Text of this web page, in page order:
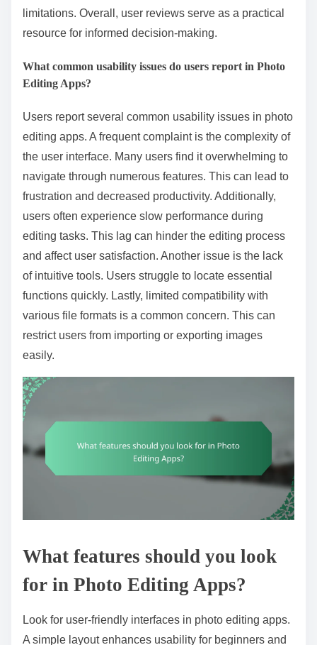
limitations. Overall, user reviews serve as a practical
resource for informed decision-making.
What common usability issues do users report in Photo
Editing Apps?
Users report several common usability issues in photo
editing apps. A frequent complaint is the complexity of
the user interface. Many users find it overwhelming to
navigate through numerous features. This can lead to
frustration and decreased productivity. Additionally,
users often experience slow performance during
editing tasks. This lag can hinder the editing process
and affect user satisfaction. Another issue is the lack
of intuitive tools. Users struggle to locate essential
functions quickly. Lastly, limited compatibility with
various file formats is a common concern. This can
restrict users from importing or exporting images
easily.
What features should you look
for in Photo Editing Apps?
Look for user-friendly interfaces in photo editing apps.
A simple layout enhances usability for beginners and